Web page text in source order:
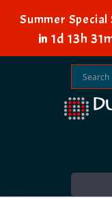
Summer
in 1d 13h